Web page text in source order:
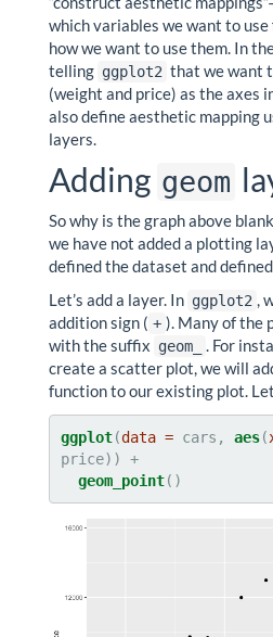
which variables we want to
how we want to use them. In
telling ggplot2 that we want
(weight and price) as the axes
also define aesthetic mapping
layers.
Adding geom
So why is the graph above
we have not added a plotting
defined the dataset and
Let’s add a layer. In ggplot2 ,
addition sign ( + ). Many of the
with the suffix geom_
. For
create a scatter plot, we will
function to our existing plot.
ggplot(data = cars, aes(
geom_point()